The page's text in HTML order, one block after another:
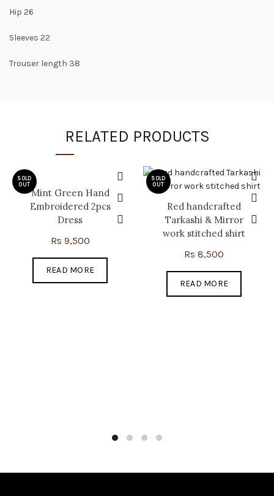
Hip 26
Sleeves 22
Trouser length 38
RELATED PRODUCTS
SOLD
OUT
Mint Green Hand
Embroidered 2pcs
Dress
Rs 9,500
READ MORE
SOLD
OUT
Red handcrafted
Tarkashi & Mirror
work stitched shirt
Rs 8,500
READ MORE